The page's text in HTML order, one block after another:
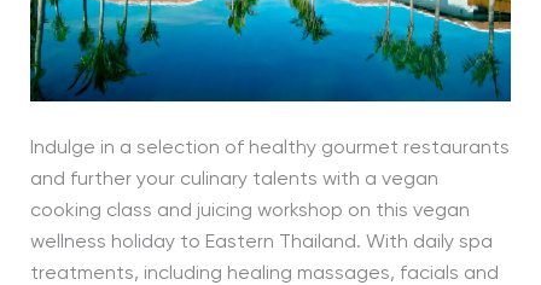
Indulge in a selection of healthy gourmet restaurants
and further your culinary talents with a vegan
cooking class and juicing workshop on this vegan
wellness holiday to Eastern Thailand. With daily spa
treatments, including healing massages, facials and